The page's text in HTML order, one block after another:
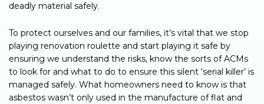
deadly material safely.
To protect ourselves and our families, it’s vital that we stop
playing renovation roulette and start playing it safe by
ensuring we understand the risks, know the sorts of ACMs
to look for and what to do to ensure this silent ‘serial killer’ is
managed safely. What homeowners need to know is that
asbestos wasn’t only used in the manufacture of flat and